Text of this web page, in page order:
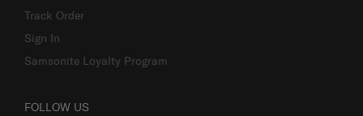
Track Order
Sign In
Samsonite Loyalty Program
FOLLOW US